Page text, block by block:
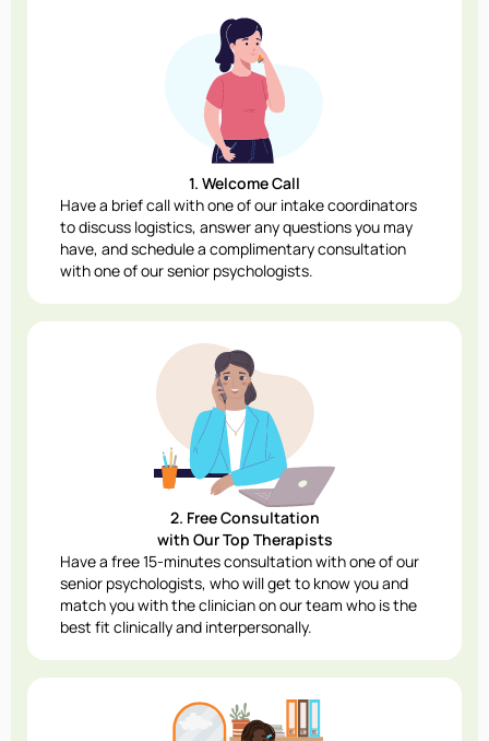
1. Welcome Call
Have a brief call with one of our intake coordinators
to discuss logistics, answer any questions you may
have, and schedule a complimentary consultation
with one of our senior psychologists.
2. Free Consultation
with Our Top Therapists
Have a free 15-minutes consultation with one of our
senior psychologists, who will get to know you and
match you with the clinician on our team who is the
best fit clinically and interpersonally.